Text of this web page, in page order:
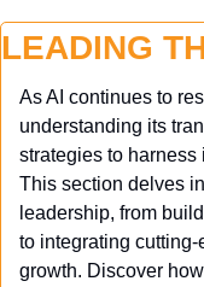
LEADING
As AI continues to
understanding its
strategies to
This section delves
leadership, from
to integrating
growth. Discover